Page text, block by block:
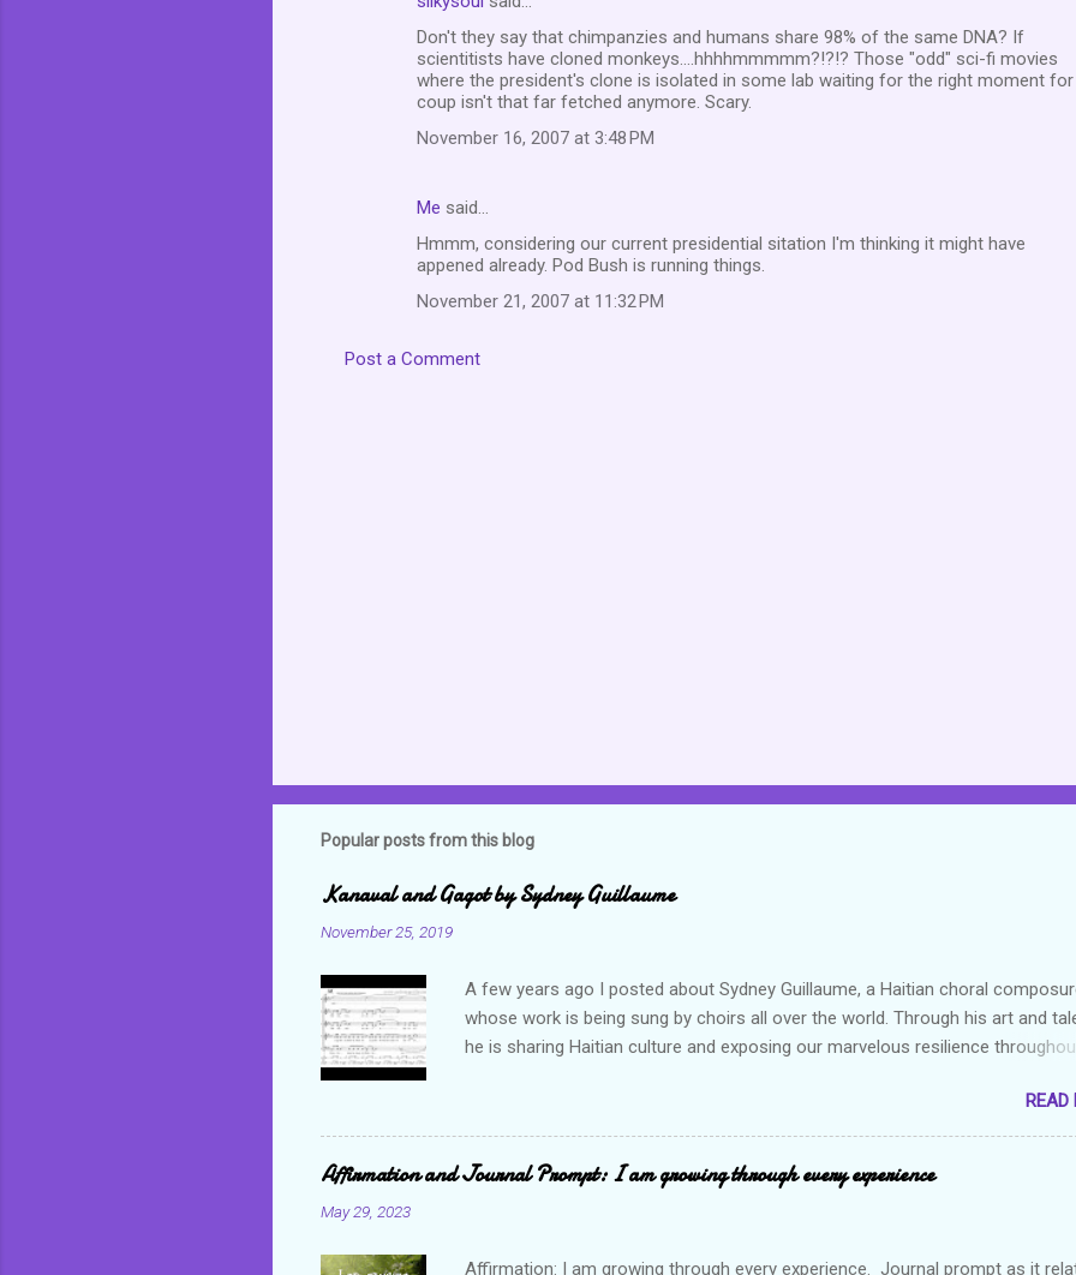
Don't they say that chimpanzies and humans share 98% of the same DNA? If
scientitists have cloned monkeys....hhhhmmmmm?!?!? Those "odd" sci-fi movies
where the president's clone is isolated in some lab waiting for the right moment
coup isn't that far fetched anymore. Scary.
November 16, 2007 at 3:48 PM
Me said…
Hmmm, considering our current presidential sitation I'm thinking it might have
appened already. Pod Bush is running things.
November 21, 2007 at 11:32 PM
Post a Comment
Popular posts from this blog
Kanaval and Gagot by Sydney Guillaume
November 25, 2019
A few years ago I posted about Sydney Guillaume, a Haitian choral
whose work is being sung by choirs all over the world. Through his art and
he is sharing Haitian culture and exposing our marvelous resilience
but always puts me in a good mood. It makes me want to get up and dance
revel in the glory of my life. The second song I want to highlight is titled
which basically means a hot mess. I really enjoy this composition because I
not only captures the essence of the Haitian people but also what life is all
READ
Affirmation and Journal Prompt: I am growing through every experience
May 29, 2023
Affirmation: I am growing through every experience. Journal prompt as it